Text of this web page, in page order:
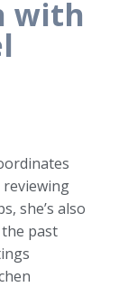
with
reviewing
she’s also
past